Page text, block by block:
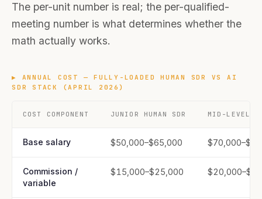
The per-unit number is real; the per-qualified-
meeting number is what determines whether the
math actually works.
▶ ANNUAL COST — FULLY-LOADED HUMAN SDR VS AI
SDR STACK (APRIL 2026)
COST COMPONENT JUNIOR HUMAN SDR MID-LEVEL
Base salary $50,000–$65,000
Commission /
variable
$15,000–$25,000